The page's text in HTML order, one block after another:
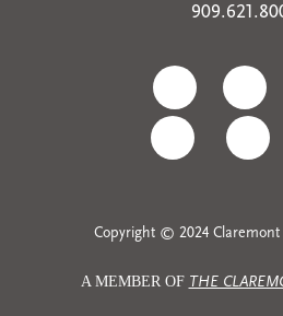
Copyright © 2024 Claremont
A MEMBER OF THE